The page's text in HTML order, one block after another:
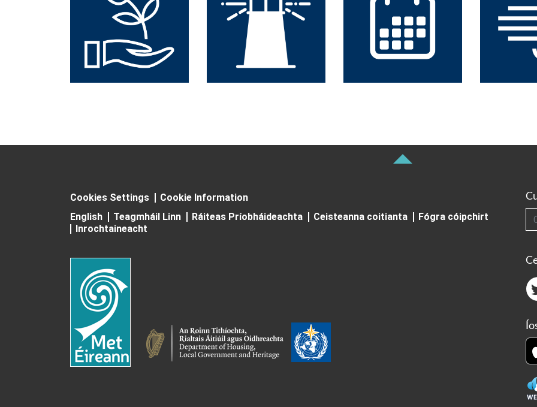
Cookies Settings
Cookie Information
English
Teagmháil Linn Ráiteas Príobháideachta Ceisteanna coitianta
Fógra cóipchirt
Inrochtaineacht